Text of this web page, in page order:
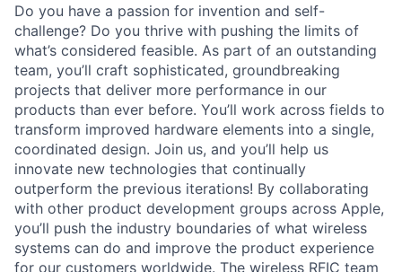
Do you have a passion for invention and self-
challenge? Do you thrive with pushing the limits of
what’s considered feasible. As part of an outstanding
team, you’ll craft sophisticated, groundbreaking
projects that deliver more performance in our
products than ever before. You’ll work across fields to
transform improved hardware elements into a single,
coordinated design. Join us, and you’ll help us
innovate new technologies that continually
outperform the previous iterations! By collaborating
with other product development groups across Apple,
you’ll push the industry boundaries of what wireless
systems can do and improve the product experience
for our customers worldwide. The wireless RFIC team